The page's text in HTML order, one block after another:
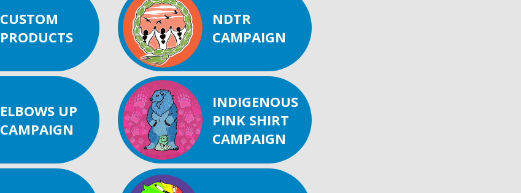
CUSTOM
PRODUCTS
NDTR
CAMPAIGN
ELBOWS UP
CAMPAIGN
INDIGENOUS
PINK SHIRT
CAMPAIGN